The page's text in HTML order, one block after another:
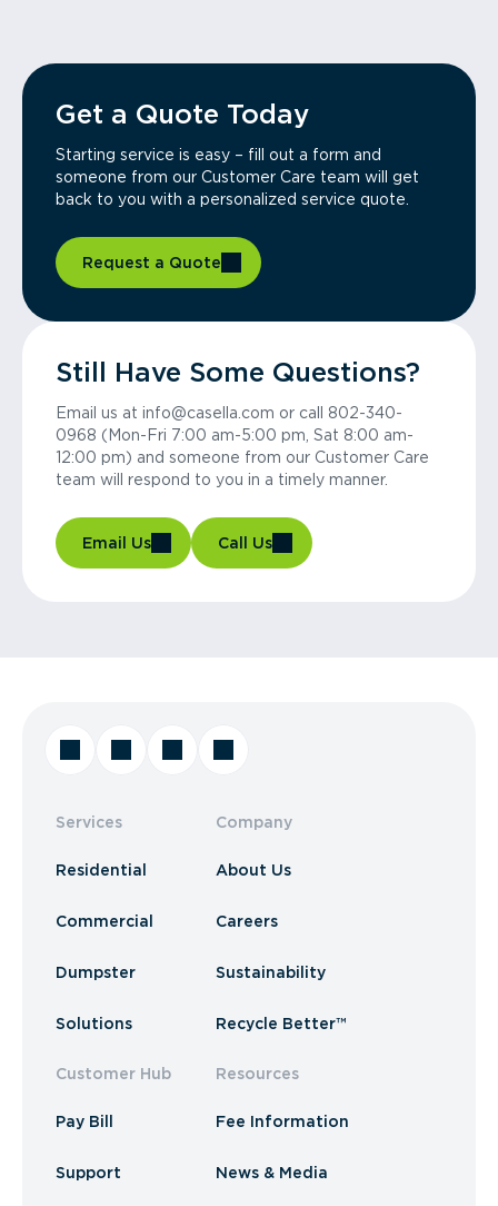
Get a Quote Today
Starting service is easy – fill out a form and
someone from our Customer Care team will get
back to you with a personalized service quote.
Request a Quote
Still Have Some Questions?
Email us at info@casella.com or call 802-340-
0968 (Mon-Fri 7:00 am-5:00 pm, Sat 8:00 am-
12:00 pm) and someone from our Customer Care
team will respond to you in a timely manner.
Email Us Call Us
Services
Residential
Commercial
Dumpster
Solutions
Customer Hub
Pay Bill
Support
Company
About Us
Careers
Sustainability
Recycle Better™
Resources
Fee Information
News & Media